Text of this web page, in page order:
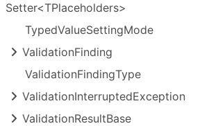
Setter<TPlaceholders>
TypedValueSettingMode
ValidationFinding
ValidationFindingType
ValidationInterruptedException
ValidationResultBase